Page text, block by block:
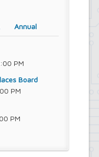
Annual
PM
Board
PM
PM